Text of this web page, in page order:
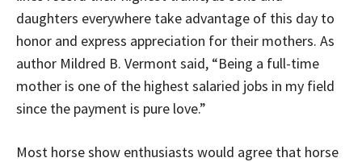
daughters everywhere take advantage of this day to
honor and express appreciation for their mothers. As
author Mildred B. Vermont said, “Being a full-time
mother is one of the highest salaried jobs in my field
since the payment is pure love.”
Most horse show enthusiasts would agree that horse